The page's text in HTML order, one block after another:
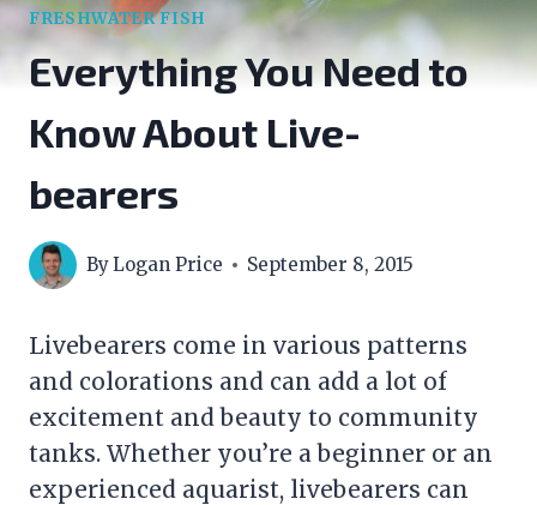
FRESHWATER FISH
Everything You Need to
Know About Live-
bearers
ByLogan Price September 8, 2015
Livebearers come in various patterns
and colorations and can add a lot of
excitement and beauty to community
tanks. Whether you’re a beginner or an
experienced aquarist, livebearers can